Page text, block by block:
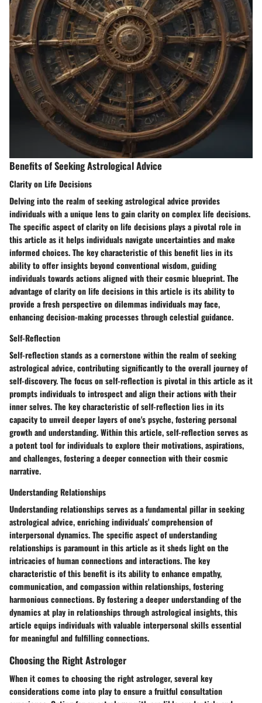
Benefits of Seeking Astrological Advice
Clarity on Life Decisions
Delving into the realm of seeking astrological advice provides
individuals with a unique lens to gain clarity on complex life decisions.
The specific aspect of clarity on life decisions plays a pivotal role in
this article as it helps individuals navigate uncertainties and make
informed choices. The key characteristic of this benefit lies in its
ability to offer insights beyond conventional wisdom, guiding
individuals towards actions aligned with their cosmic blueprint. The
advantage of clarity on life decisions in this article is its ability to
provide a fresh perspective on dilemmas individuals may face,
enhancing decision-making processes through celestial guidance.
Self-Reflection
Self-reflection stands as a cornerstone within the realm of seeking
astrological advice, contributing significantly to the overall journey of
self-discovery. The focus on self-reflection is pivotal in this article as it
prompts individuals to introspect and align their actions with their
inner selves. The key characteristic of self-reflection lies in its
capacity to unveil deeper layers of one's psyche, fostering personal
growth and understanding. Within this article, self-reflection serves as
a potent tool for individuals to explore their motivations, aspirations,
and challenges, fostering a deeper connection with their cosmic
narrative.
Understanding Relationships
Understanding relationships serves as a fundamental pillar in seeking
astrological advice, enriching individuals' comprehension of
interpersonal dynamics. The specific aspect of understanding
relationships is paramount in this article as it sheds light on the
intricacies of human connections and interactions. The key
characteristic of this benefit is its ability to enhance empathy,
communication, and compassion within relationships, fostering
harmonious connections. By fostering a deeper understanding of the
dynamics at play in relationships through astrological insights, this
article equips individuals with valuable interpersonal skills essential
for meaningful and fulfilling connections.
Choosing the Right Astrologer
When it comes to choosing the right astrologer, several key
considerations come into play to ensure a fruitful consultation